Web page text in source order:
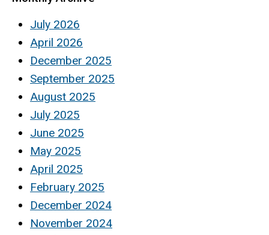
July 2026
April 2026
December 2025
September 2025
August 2025
July 2025
June 2025
May 2025
April 2025
February 2025
December 2024
November 2024